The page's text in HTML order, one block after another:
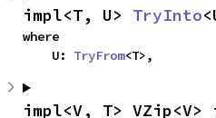
impl<T, U> TryInto
where
    U:
TryFrom<T>,
impl<V, T>